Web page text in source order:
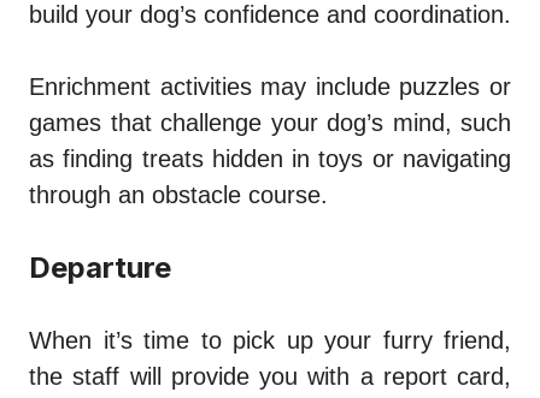
build your dog’s confidence and coordination.
Enrichment activities may include puzzles or
games that challenge your dog’s mind, such
as finding treats hidden in toys or navigating
through an obstacle course.
Departure
When it’s time to pick up your furry friend,
the staff will provide you with a report card,